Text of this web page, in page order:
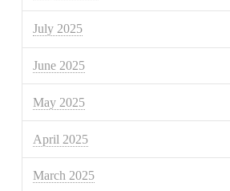
July 2025
June 2025
May 2025
April 2025
March 2025